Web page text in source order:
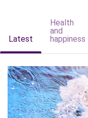
Latest
Health
and
happiness